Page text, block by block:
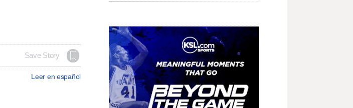
Save Story
Leer en español